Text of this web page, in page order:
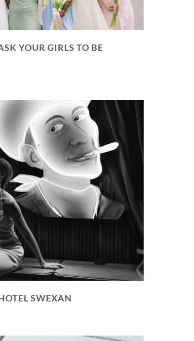
YOUR GIRLS TO BE
SWEXAN